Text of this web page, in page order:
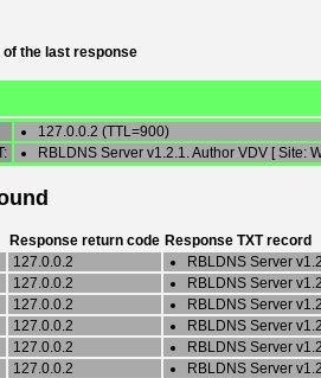
of the last response
127.0.0.2 (TTL=900)
RBLDNS Server v1.2.1. Author VDV [ Site:
Response return code Response TXT record
127.0.0.2
RBLDNS Server
127.0.0.2
RBLDNS Server
127.0.0.2
RBLDNS Server
127.0.0.2
RBLDNS Server
127.0.0.2
RBLDNS Server
127.0.0.2
RBLDNS Server